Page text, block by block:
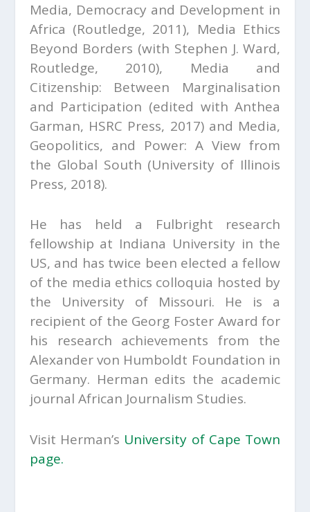
Media, Democracy and Development in
Africa (Routledge, 2011), Media Ethics
Beyond Borders (with Stephen J. Ward,
Routledge, 2010), Media and
Citizenship: Between Marginalisation
and Participation (edited with Anthea
Garman, HSRC Press, 2017) and Media,
Geopolitics, and Power: A View from
the Global South (University of Illinois
Press, 2018).
He has held a Fulbright research
fellowship at Indiana University in the
US, and has twice been elected a fellow
of the media ethics colloquia hosted by
the University of Missouri. He is a
recipient of the Georg Foster Award for
his research achievements from the
Alexander von Humboldt Foundation in
Germany. Herman edits the academic
journal African Journalism Studies.
Visit Herman’s University of Cape Town
page.